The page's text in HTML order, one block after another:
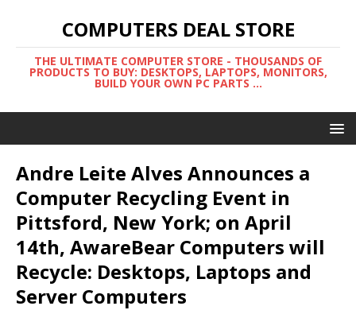
COMPUTERS DEAL STORE
THE ULTIMATE COMPUTER STORE - THOUSANDS OF
PRODUCTS TO BUY: DESKTOPS, LAPTOPS, MONITORS,
BUILD YOUR OWN PC PARTS ...
Andre Leite Alves Announces a
Computer Recycling Event in
Pittsford, New York; on April
14th, AwareBear Computers will
Recycle: Desktops, Laptops and
Server Computers